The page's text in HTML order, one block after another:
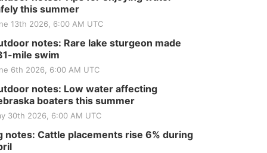
this summer
13th 2026, 6:00 AM UTC
notes: Rare lake sturgeon made
mile swim
6th 2026, 6:00 AM UTC
notes: Low water affecting
boaters this summer
30th 2026, 6:00 AM UTC
notes: Cattle placements rise 6% during